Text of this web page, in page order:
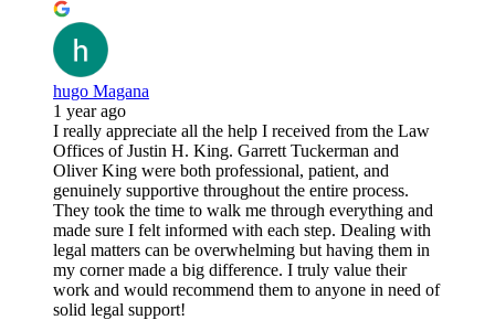
hugo Magana
1 year ago
I really appreciate all the help I received from the Law
Offices of Justin H. King. Garrett Tuckerman and
Oliver King were both professional, patient, and
genuinely supportive throughout the entire process.
They took the time to walk me through everything and
made sure I felt informed with each step. Dealing with
legal matters can be overwhelming but having them in
my corner made a big difference. I truly value their
work and would recommend them to anyone in need of
solid legal support!